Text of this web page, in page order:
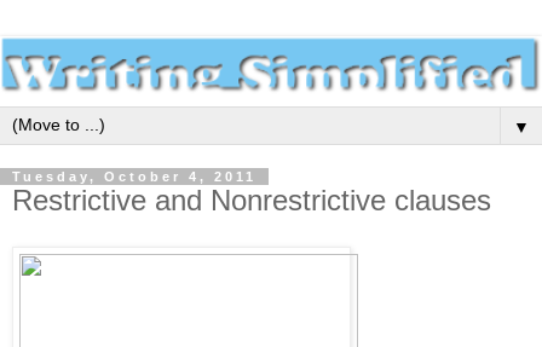
▼
Tuesday, October 4, 2011
Restrictive and Nonrestrictive clauses